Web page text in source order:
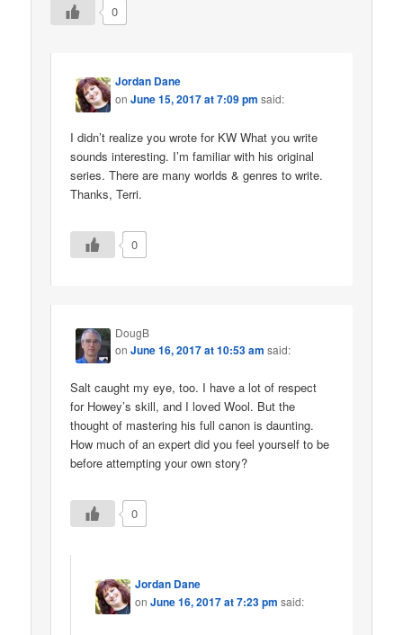
0
Jordan Dane
onJune 15, 2017 at 7:09 pm said:
I didn’t realize you wrote for KW What you write
sounds interesting. I’m familiar with his original
series. There are many worlds & genres to write.
Thanks, Terri.
0
DougB
onJune 16, 2017 at 10:53 am said:
Salt caught my eye, too. I have a lot of respect
for Howey’s skill, and I loved Wool. But the
thought of mastering his full canon is daunting.
How much of an expert did you feel yourself to be
before attempting your own story?
0
Jordan Dane
onJune 16, 2017 at 7:23 pm said: